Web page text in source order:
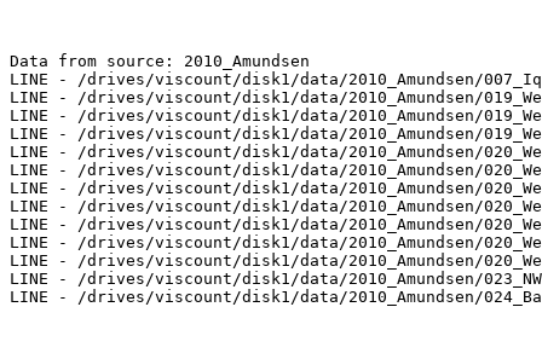
Data from source: 2010_Amundsen
LINE - /drives/viscount/disk1/data/2010_Amundsen/
LINE - /drives/viscount/disk1/data/2010_Amundsen/
LINE - /drives/viscount/disk1/data/2010_Amundsen/
LINE - /drives/viscount/disk1/data/2010_Amundsen/
LINE - /drives/viscount/disk1/data/2010_Amundsen/
LINE - /drives/viscount/disk1/data/2010_Amundsen/
LINE - /drives/viscount/disk1/data/2010_Amundsen/
LINE - /drives/viscount/disk1/data/2010_Amundsen/
LINE - /drives/viscount/disk1/data/2010_Amundsen/
LINE - /drives/viscount/disk1/data/2010_Amundsen/
LINE - /drives/viscount/disk1/data/2010_Amundsen/
LINE - /drives/viscount/disk1/data/2010_Amundsen/
LINE - /drives/viscount/disk1/data/2010_Amundsen/